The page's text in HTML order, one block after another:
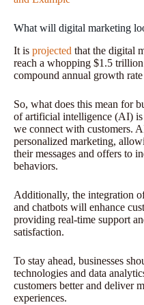
What will digital marketing
It is projected that the digital
reach a whopping $1.5
compound annual growth
So, what does this mean for
of artificial intelligence (AI)
we connect with customers.
personalized marketing,
their messages and offers to
behaviors.
Additionally, the integration
and chatbots will enhance
providing real-time support
satisfaction.
To stay ahead, businesses
technologies and data
customers better and deliver
experiences.